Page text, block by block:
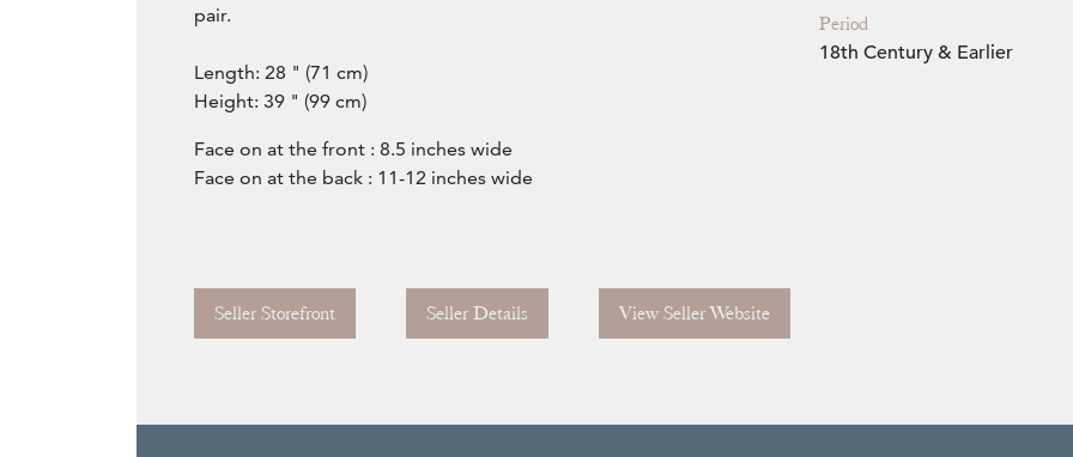
pair.
Length: 28 " (71 cm)
Height: 39 " (99 cm)
Face on at the front : 8.5 inches wide
Face on at the back : 11-12 inches wide
Seller Storefront Seller Details View Seller Website
Period
18th Century & Earlier